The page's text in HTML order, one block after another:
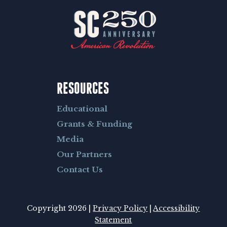
RESOURCES
Educational
Grants & Funding
Media
Our Partners
Contact Us
Copyright 2026 |Privacy Policy |Accessibility
Statement